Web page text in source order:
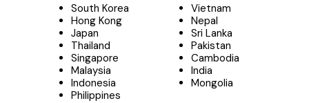
South Korea
Hong Kong
Japan
Thailand
Singapore
Malaysia
Indonesia
Philippines
Vietnam
Nepal
Sri Lanka
Pakistan
Cambodia
India
Mongolia